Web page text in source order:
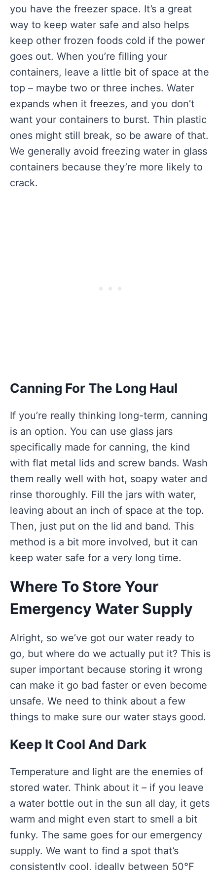
you have the freezer space. It’s a great
way to keep water safe and also helps
keep other frozen foods cold if the power
goes out. When you’re filling your
containers, leave a little bit of space at the
top – maybe two or three inches. Water
expands when it freezes, and you don’t
want your containers to burst. Thin plastic
ones might still break, so be aware of that.
We generally avoid freezing water in glass
containers because they’re more likely to
crack.
Canning For The Long Haul
If you’re really thinking long-term, canning
is an option. You can use glass jars
specifically made for canning, the kind
with flat metal lids and screw bands. Wash
them really well with hot, soapy water and
rinse thoroughly. Fill the jars with water,
leaving about an inch of space at the top.
Then, just put on the lid and band. This
method is a bit more involved, but it can
keep water safe for a very long time.
Where To Store Your
Emergency Water Supply
Alright, so we’ve got our water ready to
go, but where do we actually put it? This is
super important because storing it wrong
can make it go bad faster or even become
unsafe. We need to think about a few
things to make sure our water stays good.
Keep It Cool And Dark
Temperature and light are the enemies of
stored water. Think about it – if you leave
a water bottle out in the sun all day, it gets
warm and might even start to smell a bit
funky. The same goes for our emergency
supply. We want to find a spot that’s
consistently cool, ideally between 50°F